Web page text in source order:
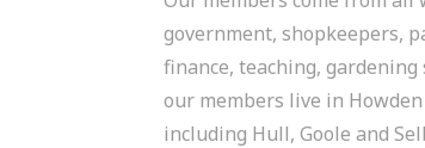
government, shopkeepers,
finance, teaching,
our members live in
including Hull, Goole and